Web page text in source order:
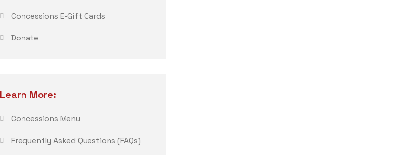
Concessions E-Gift Cards
Donate
Learn More:
Concessions Menu
Frequently Asked Questions (FAQs)